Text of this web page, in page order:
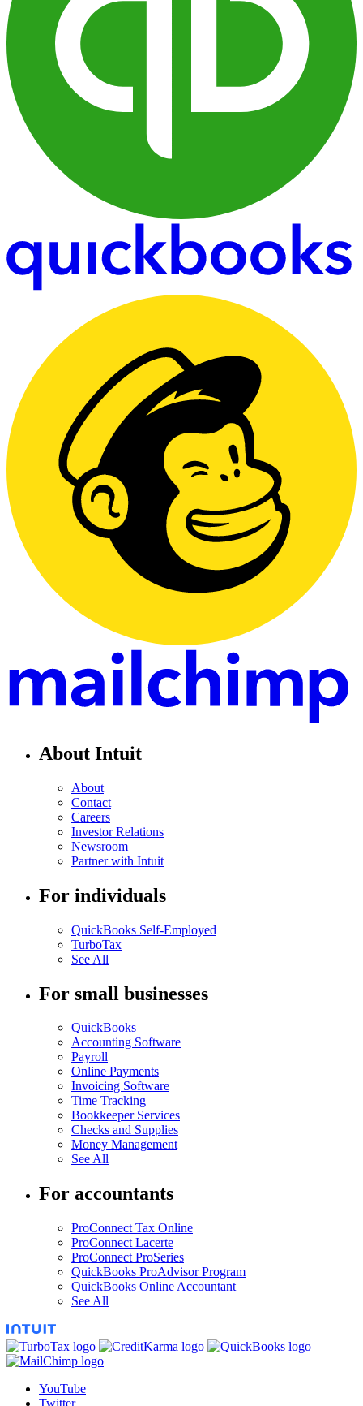
About Intuit
About
Contact
Careers
Investor Relations
Newsroom
Partner with Intuit
For individuals
QuickBooks Self-Employed
TurboTax
See All
For small businesses
QuickBooks
Accounting Software
Payroll
Online Payments
Invoicing Software
Time Tracking
Bookkeeper Services
Checks and Supplies
Money Management
See All
For accountants
ProConnect Tax Online
ProConnect Lacerte
ProConnect ProSeries
QuickBooks ProAdvisor Program
QuickBooks Online Accountant
See All
YouTube